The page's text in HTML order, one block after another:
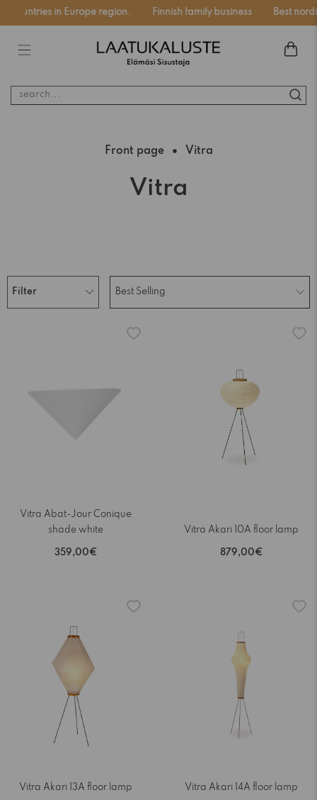
in Europe region. Finnish family business Best
search...
Front page Vitra
Vitra
Filter Best Selling
Vitra Abat-Jour Conique
shade white
359,00€
Vitra Akari 10A floor lamp
879,00€
Vitra Akari 13A floor lamp Vitra Akari 14A floor lamp